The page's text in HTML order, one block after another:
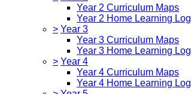
Year 2 Curriculum Maps
Year 2 Home Learning Log
> Year 3
Year 3 Curriculum Maps
Year 3 Home Learning Log
> Year 4
Year 4 Curriculum Maps
Year 4 Home Learning Log